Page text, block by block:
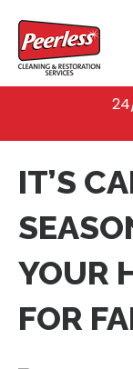
IT’S
YOUR
FOR